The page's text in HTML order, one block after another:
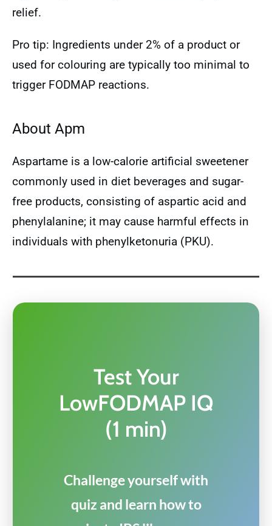
relief.
Pro tip: Ingredients under 2% of a product or
used for colouring are typically too minimal to
trigger FODMAP reactions.
About Apm
Aspartame is a low-calorie artificial sweetener
commonly used in diet beverages and sugar-
free products, consisting of aspartic acid and
phenylalanine; it may cause harmful effects in
individuals with phenylketonuria (PKU).
Test Your
LowFODMAP IQ
(1 min)
Challenge yourself with
quiz and learn how to